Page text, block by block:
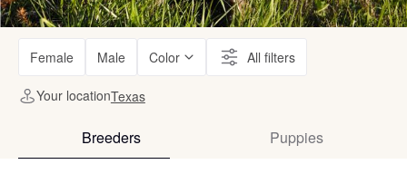
Female Male Color All filters
Your locationTexas
Breeders Puppies